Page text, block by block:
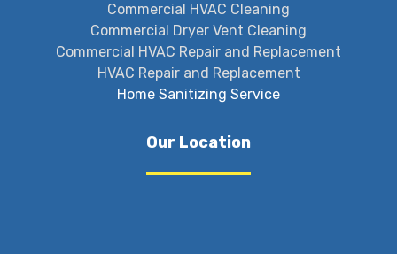
Commercial HVAC Cleaning
Commercial Dryer Vent Cleaning
Commercial HVAC Repair and Replacement
HVAC Repair and Replacement
Home Sanitizing Service
Our Location